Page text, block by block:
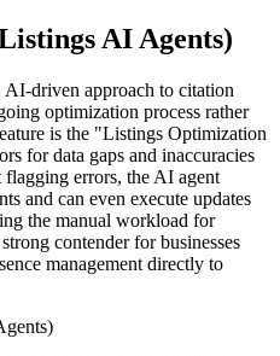
AI Agents)
driven approach to citation
optimization process rather
is the "Listings Optimization
for data gaps and inaccuracies
errors, the AI agent
and can even execute updates
the manual workload for
contender for businesses
management directly to